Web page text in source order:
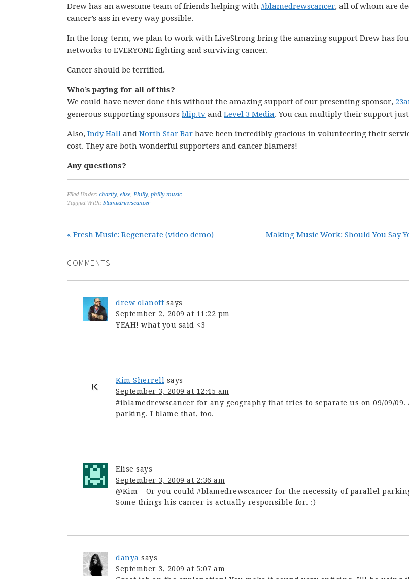
Drew has an awesome team of friends helping with #blamedrewscancer, all of whom are
cancer’s ass in every way possible.
In the long-term, we plan to work with LiveStrong bring the amazing support Drew has
networks to EVERYONE fighting and surviving cancer.
Cancer should be terrified.
Who’s paying for all of this?
We could have never done this without the amazing support of our presenting sponsor,
generous supporting sponsors blip.tv and Level 3 Media. You can multiply their support
Also, Indy Hall and North Star Bar have been incredibly gracious in volunteering their
cost. They are both wonderful supporters and cancer blamers!
Any questions?
Filed Under: charity, elise, Philly, philly music
Tagged With: blamedrewscancer
« Fresh Music: Regenerate (video demo) Making Music Work: Should You Say
COMMENTS
drew olanoff says
September 2, 2009 at 11:22 pm
YEAH! what you said <3
Kim Sherrell says
September 3, 2009 at 12:45 am
#iblamedrewscancer for any geography that tries to separate us on 09/09/09.
parking. I blame that, too.
Elise says
September 3, 2009 at 2:36 am
@Kim – Or you could #blamedrewscancer for the necessity of parallel
Some things his cancer is actually responsible for. :)
danya says
September 3, 2009 at 5:07 am